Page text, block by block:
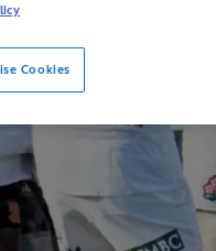
Cookies